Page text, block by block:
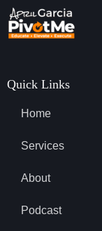
Quick Links
Home
Services
About
Podcast